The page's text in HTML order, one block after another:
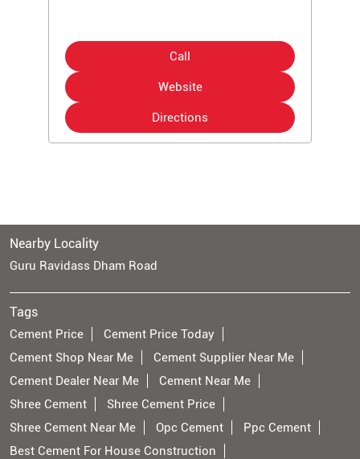
Call
Website
Directions
Nearby Locality
Guru Ravidass Dham Road
Tags
Cement Price
Cement Price Today
Cement Shop Near Me
Cement Supplier Near Me
Cement Dealer Near Me
Cement Near Me
Shree Cement
Shree Cement Price
Shree Cement Near Me
Opc Cement
Ppc Cement
Best Cement For House Construction